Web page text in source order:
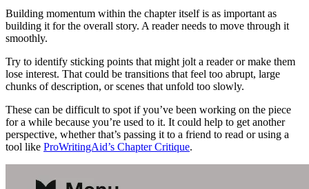
Building momentum within the chapter itself is as important as
building it for the overall story. A reader needs to move through it
smoothly.
Try to identify sticking points that might jolt a reader or make them
lose interest. That could be transitions that feel too abrupt, large
chunks of description, or scenes that unfold too slowly.
These can be difficult to spot if you’ve been working on the piece
for a while because you’re used to it. It could help to get another
perspective, whether that’s passing it to a friend to read or using a
tool like ProWritingAid’s Chapter Critique.